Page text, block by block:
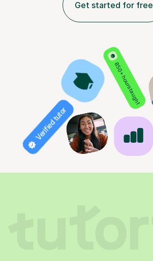
Get started for free
850+ hours taught
Verified tutor